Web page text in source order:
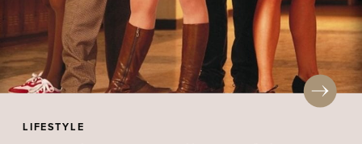
LIFESTYLE